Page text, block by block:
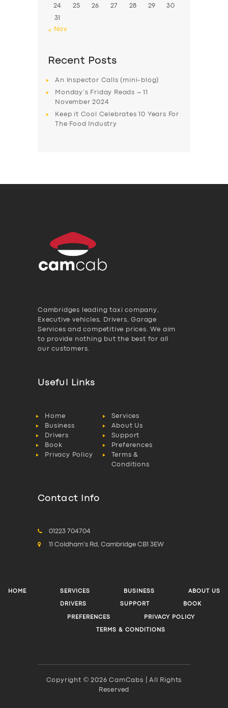
24 25 26 27 28 29 30
31
« Nov
Recent Posts
An Inspector Calls (mini-blog)
Monday’s Friday Reads – 11
November 2024
Keep it Cool Celebrates 10 Years For
The Food Industry
Cambridges leading taxi company,
Executive vehicles, Drivers, Garage
Services and competitive prices. We aim
to provide nothing but the best for all
our customers.
Useful Links
Home
Services
Business
About Us
Drivers
Support
Book
Preferences
Privacy Policy
Terms &
Conditions
Contact Info
01223 704704
11 Coldham's Rd, Cambridge CB1 3EW
HOME SERVICES BUSINESS ABOUT US
DRIVERS SUPPORT BOOK
PREFERENCES PRIVACY POLICY
TERMS & CONDITIONS
Copyright © 2026 CamCabs | All Rights
Reserved